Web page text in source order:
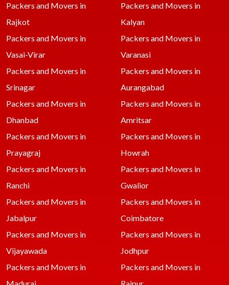
Packers and Movers in
Rajkot
Packers and Movers in
Kalyan
Packers and Movers in
Vasai-Virar
Packers and Movers in
Varanasi
Packers and Movers in
Srinagar
Packers and Movers in
Aurangabad
Packers and Movers in
Dhanbad
Packers and Movers in
Amritsar
Packers and Movers in
Prayagraj
Packers and Movers in
Howrah
Packers and Movers in
Ranchi
Packers and Movers in
Gwalior
Packers and Movers in
Jabalpur
Packers and Movers in
Coimbatore
Packers and Movers in
Vijayawada
Packers and Movers in
Jodhpur
Packers and Movers in
Packers and Movers in